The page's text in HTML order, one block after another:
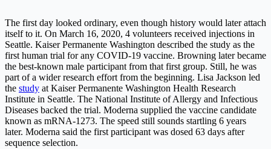
The first day looked ordinary, even though history would later attach
itself to it. On March 16, 2020, 4 volunteers received injections in
Seattle. Kaiser Permanente Washington described the study as the
first human trial for any COVID-19 vaccine. Browning later became
the best-known male participant from that first group. Still, he was
part of a wider research effort from the beginning. Lisa Jackson led
the study at Kaiser Permanente Washington Health Research
Institute in Seattle. The National Institute of Allergy and Infectious
Diseases backed the trial. Moderna supplied the vaccine candidate
known as mRNA-1273. The speed still sounds startling 6 years
later. Moderna said the first participant was dosed 63 days after
sequence selection.